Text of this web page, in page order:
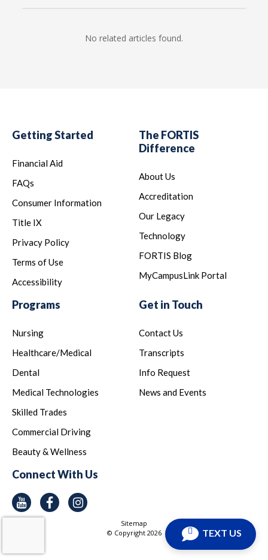
TEXT US
No related articles found.
Getting Started
Financial Aid
FAQs
Consumer Information
Title IX
Privacy Policy
Terms of Use
Accessibility
The FORTIS
Difference
About Us
Accreditation
Our Legacy
Technology
FORTIS Blog
MyCampusLink Portal
Programs
Nursing
Healthcare/Medical
Dental
Medical Technologies
Skilled Trades
Commercial Driving
Beauty & Wellness
Get in Touch
Contact Us
Transcripts
Info Request
News and Events
Connect With Us
YoutubeFacebook
Sitemap
© Copyright 2026